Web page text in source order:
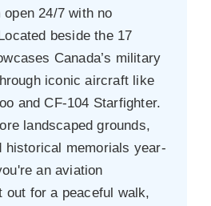
24/7 with no
beside the 17
Canada’s military
iconic aircraft like
and CF‑104 Starfighter.
landscaped grounds,
historical memorials year-
an aviation
out for a peaceful walk,